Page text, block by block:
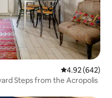
4.92 out of 5
4.92 (642)
Steps from the Acropolis